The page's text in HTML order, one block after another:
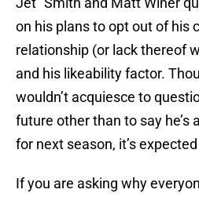
on his plans to opt out of his
relationship (or lack thereof
and his likeability factor.
wouldn’t acquiesce to
future other than to say he’s
for next season, it’s
If you are asking why